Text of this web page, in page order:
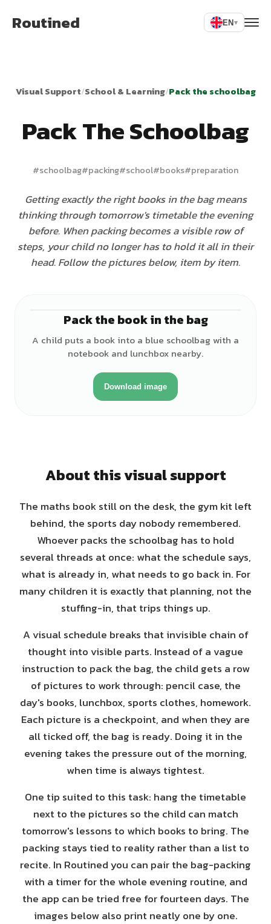
Routined EN▾
Visual Support/School & Learning/Pack the schoolbag
Pack The Schoolbag
#schoolbag#packing#school#books#preparation
Getting exactly the right books in the bag means
thinking through tomorrow's timetable the evening
before. When packing becomes a visible row of
steps, your child no longer has to hold it all in their
head. Follow the pictures below, item by item.
Pack the book in the bag
A child puts a book into a blue schoolbag with a
notebook and lunchbox nearby.
Download image
About this visual support
The maths book still on the desk, the gym kit left
behind, the sports day nobody remembered.
Whoever packs the schoolbag has to hold
several threads at once: what the schedule says,
what is already in, what needs to go back in. For
many children it is exactly that planning, not the
stuffing-in, that trips things up.
A visual schedule breaks that invisible chain of
thought into visible parts. Instead of a vague
instruction to pack the bag, the child gets a row
of pictures to work through: pencil case, the
day's books, lunchbox, sports clothes, homework.
Each picture is a checkpoint, and when they are
all ticked off, the bag is ready. Doing it in the
evening takes the pressure out of the morning,
when time is always tightest.
One tip suited to this task: hang the timetable
next to the pictures so the child can match
tomorrow's lessons to which books to bring. The
packing stays tied to reality rather than a list to
recite. In Routined you can pair the bag-packing
with a timer for the whole evening routine, and
the app can be tried free for fourteen days. The
images below also print neatly one by one.